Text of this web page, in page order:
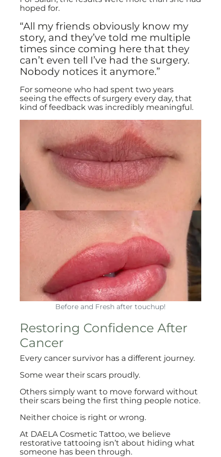
hoped for.
“All my friends obviously know my
story, and they’ve told me multiple
times since coming here that they
can’t even tell I’ve had the surgery.
Nobody notices it anymore.”
For someone who had spent two years
seeing the effects of surgery every day, that
kind of feedback was incredibly meaningful.
Before and Fresh after touchup!
Restoring Confidence After
Cancer
Every cancer survivor has a different journey.
Some wear their scars proudly.
Others simply want to move forward without
their scars being the first thing people notice.
Neither choice is right or wrong.
At DAELA Cosmetic Tattoo, we believe
restorative tattooing isn’t about hiding what
someone has been through.